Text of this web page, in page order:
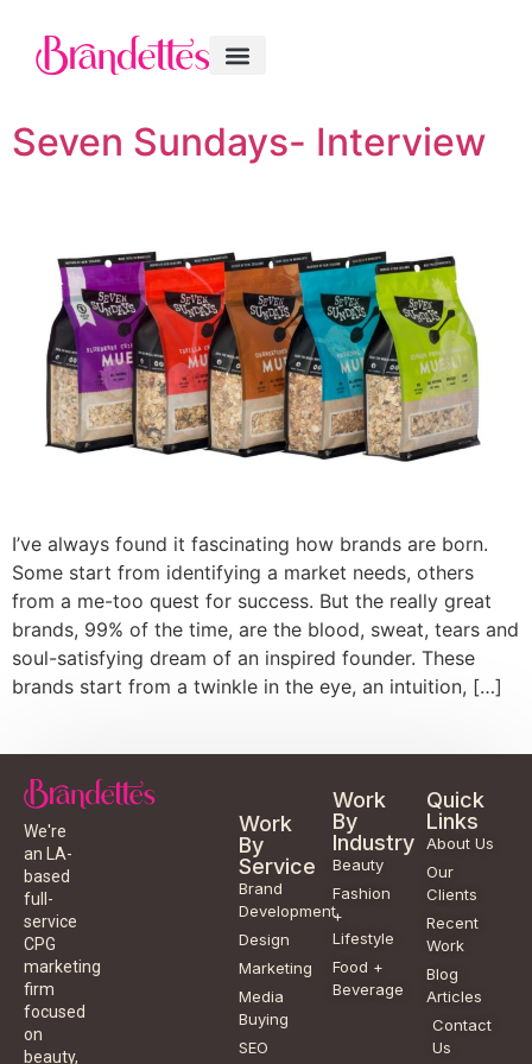
Seven Sundays- Interview
I’ve always found it fascinating how brands are born.
Some start from identifying a market needs, others
from a me-too quest for success. But the really great
brands, 99% of the time, are the blood, sweat, tears and
soul-satisfying dream of an inspired founder. These
brands start from a twinkle in the eye, an intuition, […]
We're
an LA-
based
full-
service
CPG
marketing
firm
focused
on
beauty,
Work
By
Service
Brand
Development
Design
Marketing
Media
Buying
SEO
Work
By
Industry
Beauty
Fashion
+
Lifestyle
Food +
Beverage
Quick
Links
About Us
Our
Clients
Recent
Work
Blog
Articles
Contact
Us